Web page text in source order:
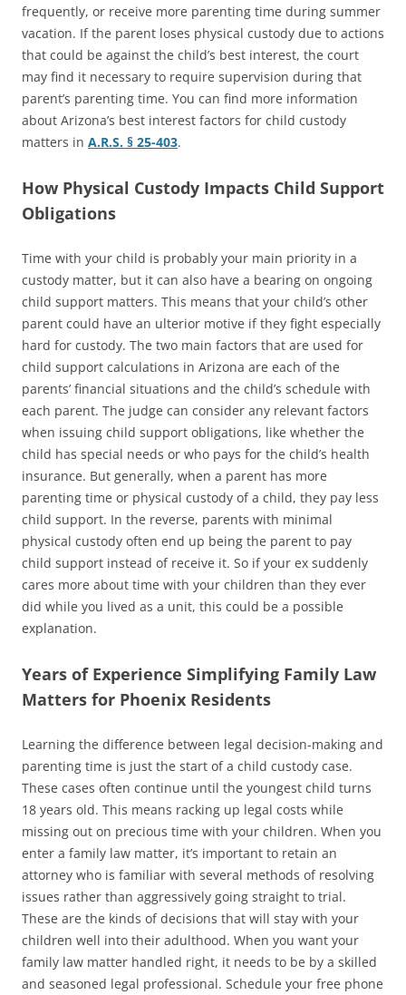
frequently, or receive more parenting time during summer
vacation. If the parent loses physical custody due to actions
that could be against the child’s best interest, the court
may find it necessary to require supervision during that
parent’s parenting time. You can find more information
about Arizona’s best interest factors for child custody
matters in A.R.S. § 25-403.
How Physical Custody Impacts Child Support
Obligations
Time with your child is probably your main priority in a
custody matter, but it can also have a bearing on ongoing
child support matters. This means that your child’s other
parent could have an ulterior motive if they fight especially
hard for custody. The two main factors that are used for
child support calculations in Arizona are each of the
parents’ financial situations and the child’s schedule with
each parent. The judge can consider any relevant factors
when issuing child support obligations, like whether the
child has special needs or who pays for the child’s health
insurance. But generally, when a parent has more
parenting time or physical custody of a child, they pay less
child support. In the reverse, parents with minimal
physical custody often end up being the parent to pay
child support instead of receive it. So if your ex suddenly
cares more about time with your children than they ever
did while you lived as a unit, this could be a possible
explanation.
Years of Experience Simplifying Family Law
Matters for Phoenix Residents
Learning the difference between legal decision-making and
parenting time is just the start of a child custody case.
These cases often continue until the youngest child turns
18 years old. This means racking up legal costs while
missing out on precious time with your children. When you
enter a family law matter, it’s important to retain an
attorney who is familiar with several methods of resolving
issues rather than aggressively going straight to trial.
These are the kinds of decisions that will stay with your
children well into their adulthood. When you want your
family law matter handled right, it needs to be by a skilled
and seasoned legal professional. Schedule your free phone